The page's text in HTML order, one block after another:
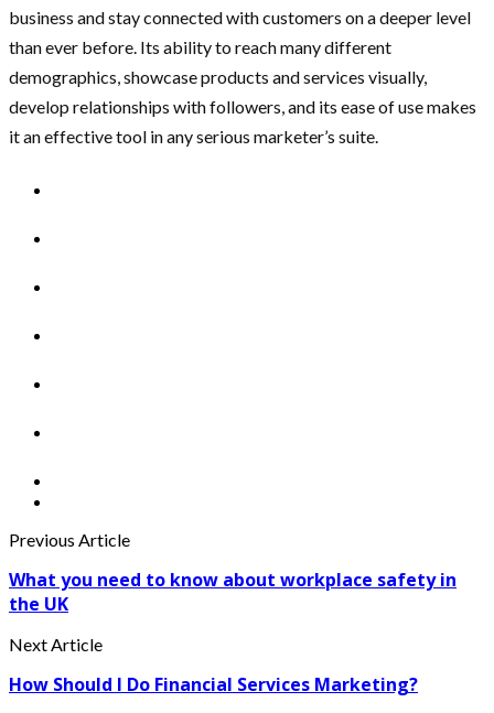
business and stay connected with customers on a deeper level
than ever before. Its ability to reach many different
demographics, showcase products and services visually,
develop relationships with followers, and its ease of use makes
it an effective tool in any serious marketer’s suite.
Previous Article
What you need to know about workplace safety in
the UK
Next Article
How Should I Do Financial Services Marketing?